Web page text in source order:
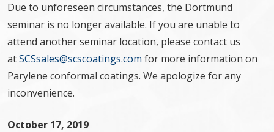
Due to unforeseen circumstances, the Dortmund
seminar is no longer available. If you are unable to
attend another seminar location, please contact us
atSCSsales@scscoatings.com for more information on
Parylene conformal coatings. We apologize for any
inconvenience.
October 17, 2019